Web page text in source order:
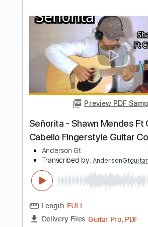
Length FULL
Delivery Files Guitar Pro,
Includes Lead Tracks 🎸
Capo 3rd fret
192 Bpm
Easy-To-Play Tablature
$9.99
Add to
Buy Now